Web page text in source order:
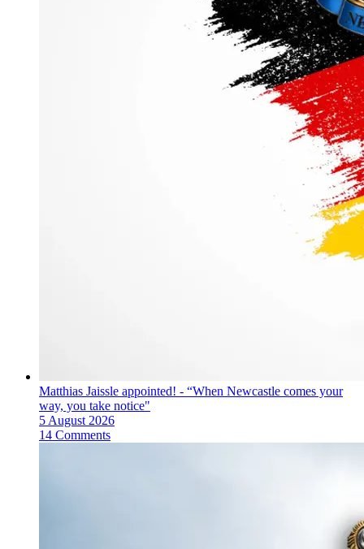
Matthias Jaissle appointed! - “When Newcastle comes your
way, you take notice"
5 August 2026
14 Comments